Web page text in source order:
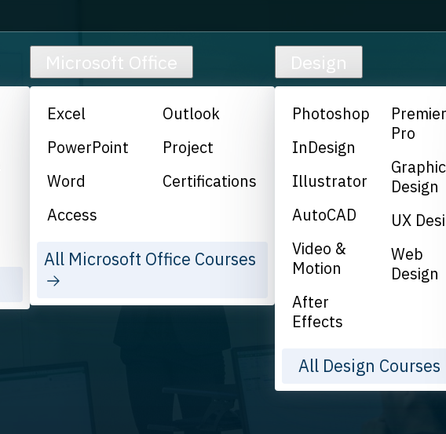
Microsoft Office
Excel
PowerPoint
Word
Access
Outlook
Project
Certifications
All Microsoft Office Courses
Design
Photoshop
InDesign
Illustrator
AutoCAD
Video &
Motion
After
Effects
Pro
Graphic
Design
UX
Web
Design
All Design Courses